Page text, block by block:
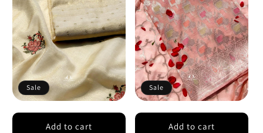
Sale
Add to cart
Sale
Add to cart